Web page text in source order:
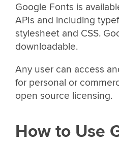
Google Fonts is
APIs and including
stylesheet and CSS.
downloadable.
Any user can access
for personal or
open source licensing.
How to Use